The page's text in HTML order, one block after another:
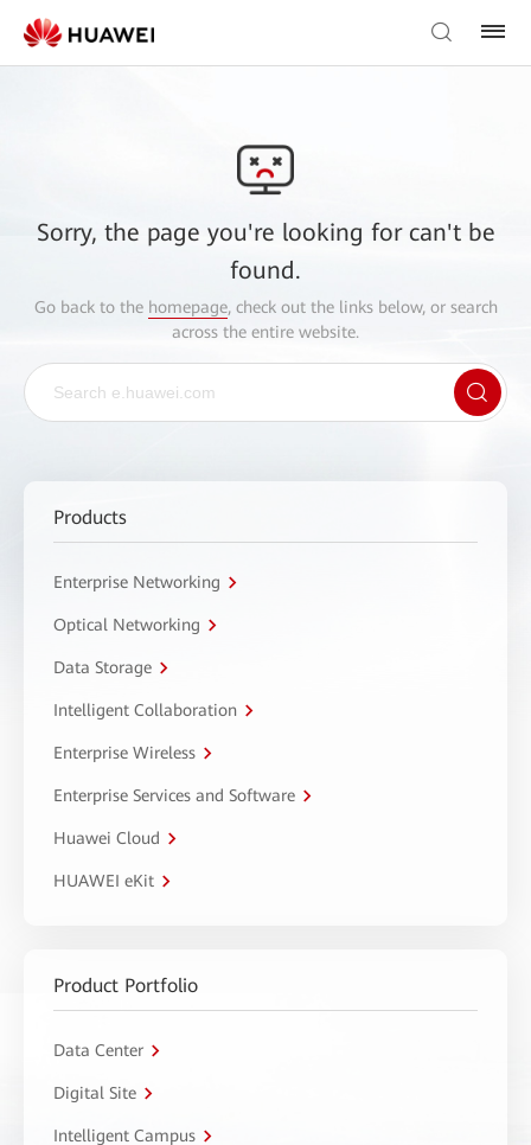
Sorry, the page you're looking for can't be
found.
Go back to the homepage, check out the links below, or search
across the entire website.
Products
Enterprise Networking
Optical Networking
Data Storage
Intelligent Collaboration
Enterprise Wireless
Enterprise Services and Software
Huawei Cloud
HUAWEI eKit
Product Portfolio
Data Center
Digital Site
Intelligent Campus